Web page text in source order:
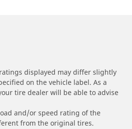
displayed may differ slightly
on the vehicle label. As a
tire dealer will be able to advise
and/or speed rating of the
from the original tires.